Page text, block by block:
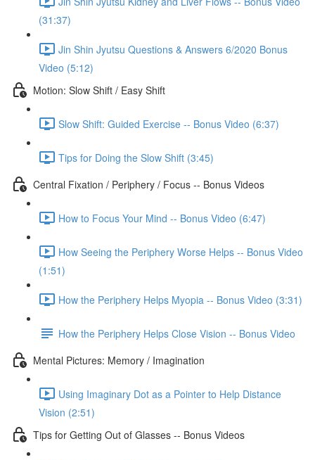
(31:37)
Jin Shin Jyutsu Questions & Answers 6/2020 Bonus
Video (5:12)
Motion: Slow Shift / Easy Shift
Slow Shift: Guided Exercise -- Bonus Video (6:37)
Tips for Doing the Slow Shift (3:45)
Central Fixation / Periphery / Focus -- Bonus Videos
How to Focus Your Mind -- Bonus Video (6:47)
How Seeing the Periphery Worse Helps -- Bonus Video
(1:51)
How the Periphery Helps Myopia -- Bonus Video (3:31)
How the Periphery Helps Close Vision -- Bonus Video
Mental Pictures: Memory / Imagination
Using Imaginary Dot as a Pointer to Help Distance
Vision (2:51)
Tips for Getting Out of Glasses -- Bonus Videos